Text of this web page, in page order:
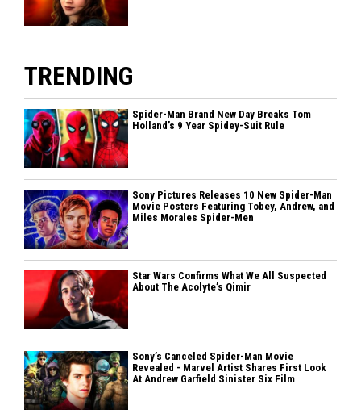
TRENDING
Spider-Man Brand New Day Breaks Tom
Holland’s 9 Year Spidey-Suit Rule
Sony Pictures Releases 10 New Spider-Man
Movie Posters Featuring Tobey, Andrew, and
Miles Morales Spider-Men
Star Wars Confirms What We All Suspected
About The Acolyte’s Qimir
Sony’s Canceled Spider-Man Movie
Revealed - Marvel Artist Shares First Look
At Andrew Garfield Sinister Six Film